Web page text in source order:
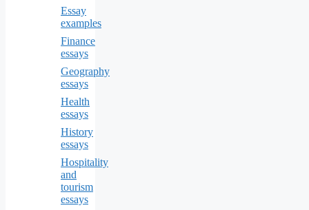
Essay
examples
Finance
essays
Geography
essays
Health
essays
History
essays
Hospitality
and
tourism
essays